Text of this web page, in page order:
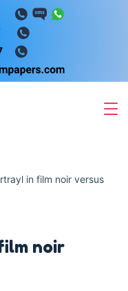
in film noir versus
noir